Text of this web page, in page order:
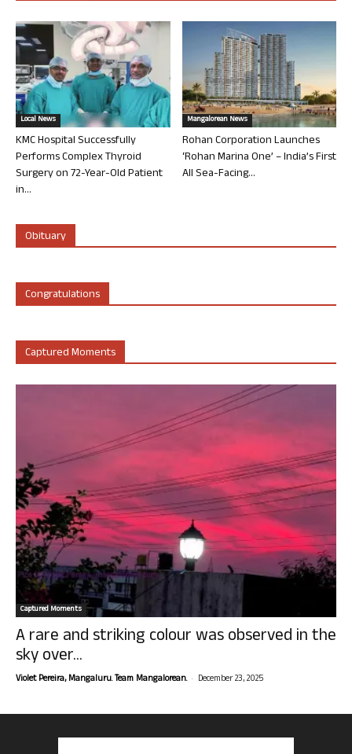
Local News
KMC Hospital Successfully
Performs Complex Thyroid
Surgery on 72-Year-Old Patient
in...
Mangalorean News
Rohan Corporation Launches
‘Rohan Marina One’ – India’s First
All Sea-Facing...
Obituary
Congratulations
Captured Moments
Captured Moments
A rare and striking colour was observed in the
sky over...
Violet Pereira, Mangaluru. Team Mangalorean. - December 23, 2025